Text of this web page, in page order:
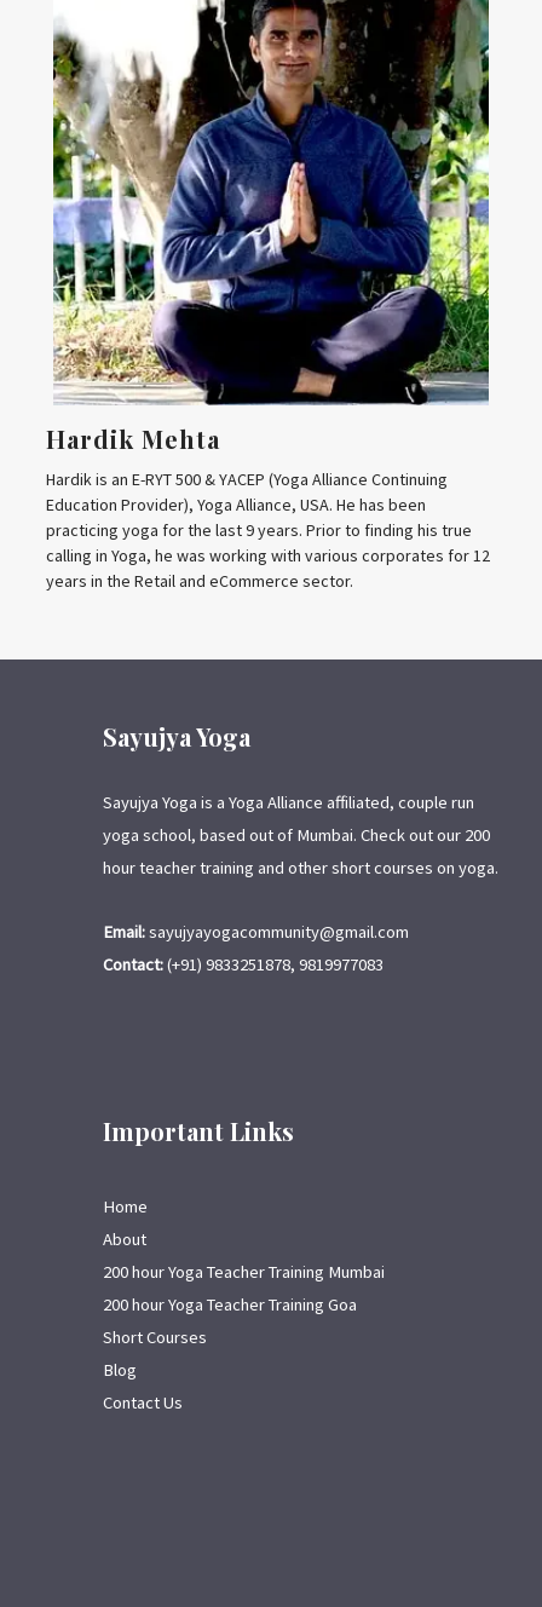
Hardik Mehta
Hardik is an E-RYT 500 & YACEP (Yoga Alliance Continuing
Education Provider), Yoga Alliance, USA. He has been
practicing yoga for the last 9 years. Prior to finding his true
calling in Yoga, he was working with various corporates for 12
years in the Retail and eCommerce sector.
Sayujya Yoga
Sayujya Yoga is a Yoga Alliance affiliated, couple run
yoga school, based out of Mumbai. Check out our 200
hour teacher training and other short courses on yoga.
Email:sayujyayogacommunity@gmail.com
Contact:(+91) 9833251878, 9819977083
Important Links
Home
About
200 hour Yoga Teacher Training Mumbai
200 hour Yoga Teacher Training Goa
Short Courses
Blog
Contact Us